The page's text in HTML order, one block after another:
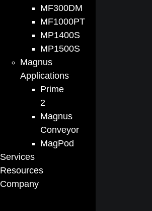
MF300DM
MF1000PT
MP1400S
MP1500S
Magnus
Applications
Prime
2
Magnus
Conveyor
MagPod
Services
Resources
Company